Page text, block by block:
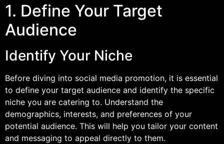
1. Define Your Target
Audience
Identify Your Niche
Before diving into social media promotion, it is essential
to define your target audience and identify the specific
niche you are catering to. Understand the
demographics, interests, and preferences of your
potential audience. This will help you tailor your content
and messaging to appeal directly to them.